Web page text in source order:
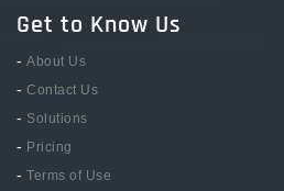
Get to Know Us
- About Us
- Contact Us
- Solutions
- Pricing
- Terms of Use